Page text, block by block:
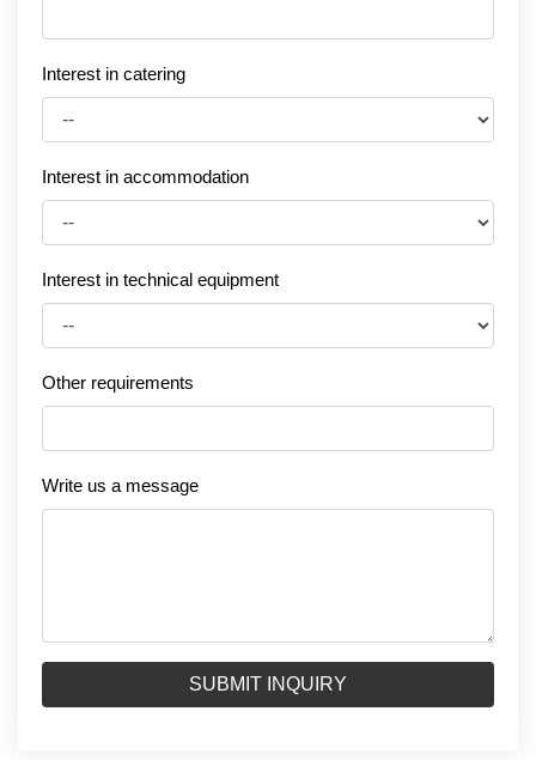
Interest in catering
Interest in accommodation
Interest in technical equipment
Other requirements
Write us a message
SUBMIT INQUIRY